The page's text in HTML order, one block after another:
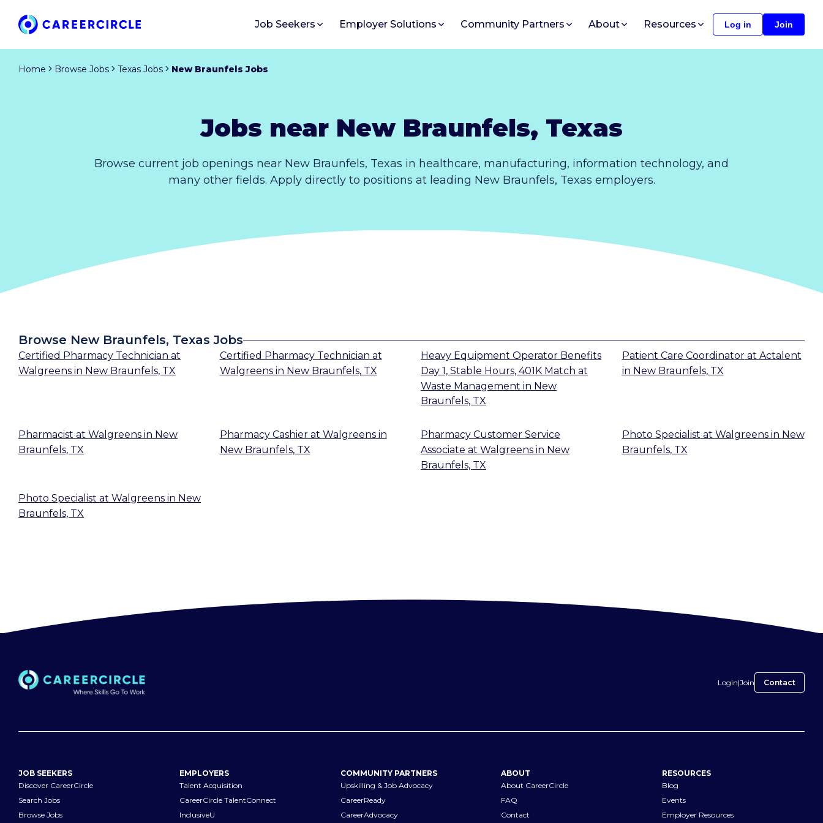
Job Seekers Employer Solutions Community Partners About Resources Log in Join
Home Browse Jobs Texas Jobs New Braunfels Jobs
Jobs near New Braunfels, Texas
Browse current job openings near New Braunfels, Texas in healthcare, manufacturing, information technology, and
many other fields. Apply directly to positions at leading New Braunfels, Texas employers.
Browse New Braunfels, Texas Jobs
Certified Pharmacy Technician at
Walgreens in New Braunfels, TX
Certified Pharmacy Technician at
Walgreensin New Braunfels, TX
Heavy Equipment Operator Benefits
Day 1, Stable Hours, 401K Match at
Waste Management in New
Braunfels, TX
Patient Care Coordinatorat Actalent
in New Braunfels, TX
Pharmacist at Walgreens in New
Braunfels, TX
Pharmacy Cashierat Walgreensin
New Braunfels, TX
Pharmacy Customer Service
Associate at Walgreens in New
Braunfels, TX
Photo Specialist at Walgreensin New
Braunfels, TX
Photo Specialist at Walgreens in New
Braunfels, TX
Login|Join Contact
JOB SEEKERS
Discover CareerCircle
Search Jobs
Browse Jobs
EMPLOYERS
Talent Acquisition
CareerCircle TalentConnect
InclusiveU
COMMUNITY PARTNERS
Upskilling & Job Advocacy
CareerReady
CareerAdvocacy
ABOUT
About CareerCircle
FAQ
Contact
RESOURCES
Blog
Events
Employer Resources